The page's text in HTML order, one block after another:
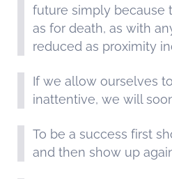
future simply because
as for death, as with
reduced as proximity
If we allow ourselves
inattentive, we will
To be a success first
and then show up